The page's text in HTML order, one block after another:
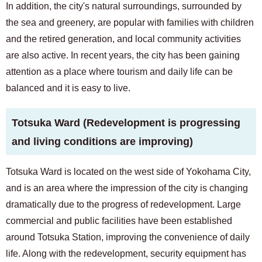
In addition, the city's natural surroundings, surrounded by
the sea and greenery, are popular with families with children
and the retired generation, and local community activities
are also active. In recent years, the city has been gaining
attention as a place where tourism and daily life can be
balanced and it is easy to live.
Totsuka Ward (Redevelopment is progressing
and living conditions are improving)
Totsuka Ward is located on the west side of Yokohama City,
and is an area where the impression of the city is changing
dramatically due to the progress of redevelopment. Large
commercial and public facilities have been established
around Totsuka Station, improving the convenience of daily
life. Along with the redevelopment, security equipment has